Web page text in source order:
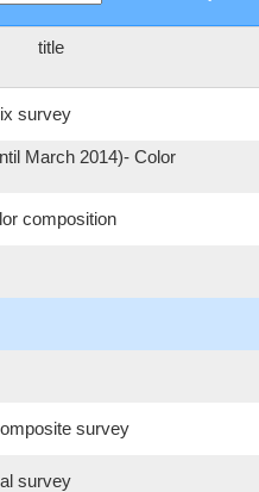
title
survey
March 2014)- Color
composition
survey
survey